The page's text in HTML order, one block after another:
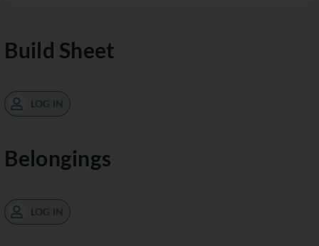
Build Sheet
LOG IN
Belongings
LOG IN